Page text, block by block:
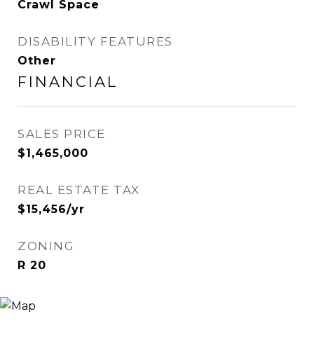
Crawl Space
DISABILITY FEATURES
Other
FINANCIAL
SALES PRICE
$1,465,000
REAL ESTATE TAX
$15,456/yr
ZONING
R 20